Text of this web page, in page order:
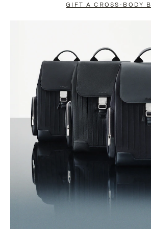
GIFT A CROSS-BODY